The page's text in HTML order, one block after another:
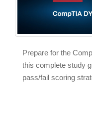
Prepare for the
this complete study
pass/fail scoring